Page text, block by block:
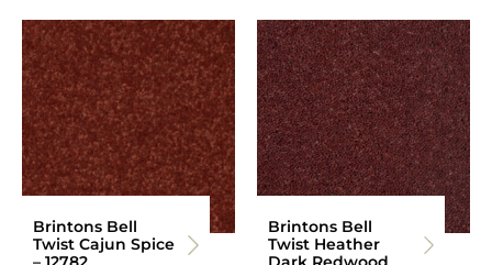
Brintons Bell
Twist Cajun Spice
Brintons Bell
Twist Heather